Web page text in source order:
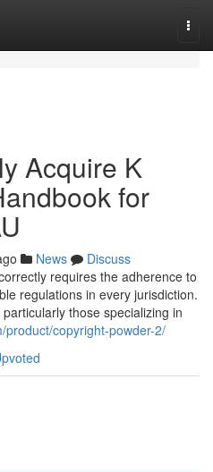
Acquire K
for
News
Discuss
requires the adherence to
regulations in every jurisdiction.
those specializing in
copyright-powder-2/